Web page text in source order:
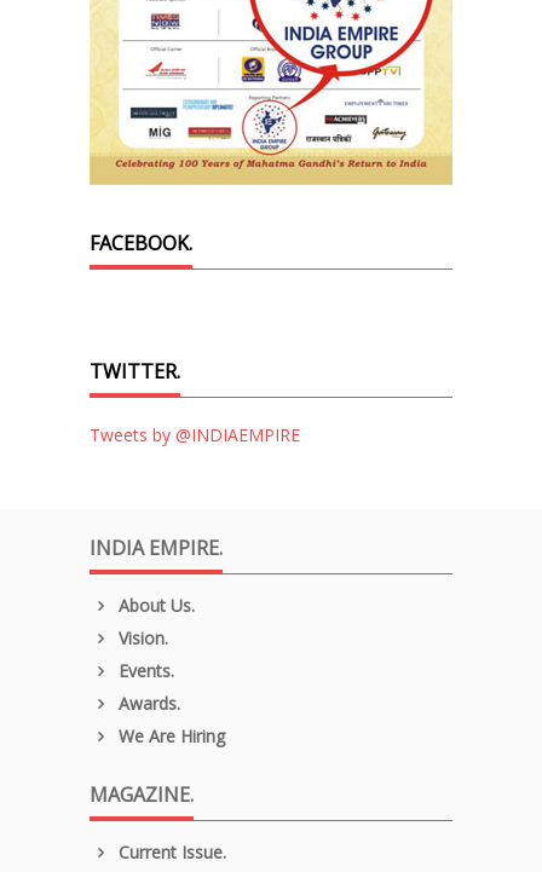
FACEBOOK.
TWITTER.
Tweets by @INDIAEMPIRE
INDIA EMPIRE.
About Us.
Vision.
Events.
Awards.
We Are Hiring
MAGAZINE.
Current Issue.